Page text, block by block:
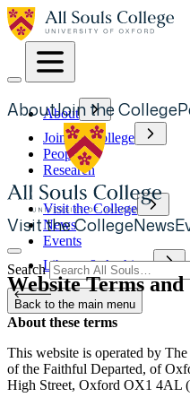
Skip
to
main
content
About
Join the College
People
Research
Visit the College
News
Events
Library & Archives
Back to the main menu
Main
navigation
AboutJoin the College
Secondary
Navigation
Visit the CollegeNews
Search
Website Terms
About these terms
This website is operated by
of the Faithful Departed, of
High Street, Oxford OX1 4AL